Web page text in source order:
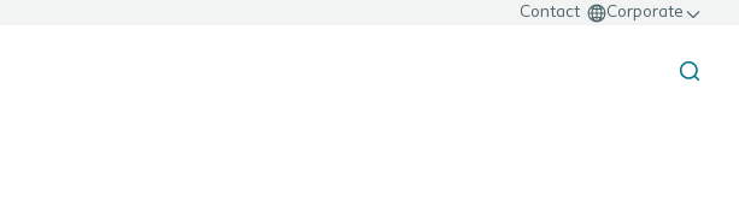
Contact Corporate